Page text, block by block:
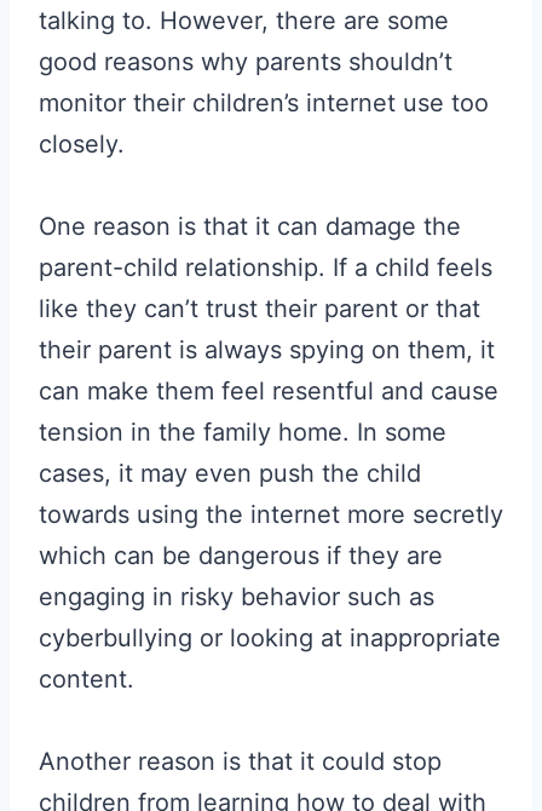
talking to. However, there are some
good reasons why parents shouldn’t
monitor their children’s internet use too
closely.
One reason is that it can damage the
parent-child relationship. If a child feels
like they can’t trust their parent or that
their parent is always spying on them, it
can make them feel resentful and cause
tension in the family home. In some
cases, it may even push the child
towards using the internet more secretly
which can be dangerous if they are
engaging in risky behavior such as
cyberbullying or looking at inappropriate
content.
Another reason is that it could stop
children from learning how to deal with